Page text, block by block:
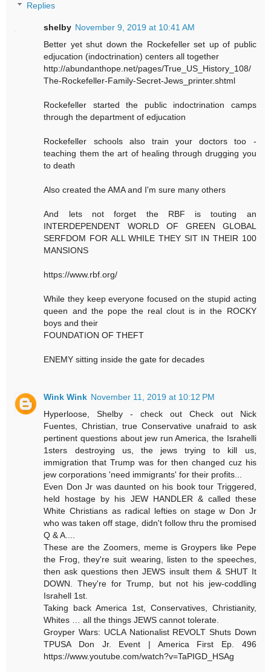
Replies
shelby November 9, 2019 at 10:41 AM
Better yet shut down the Rockefeller set up of public
edjucation (indoctrination) centers all together
http://abundanthope.net/pages/True_US_History_108/
The-Rockefeller-Family-Secret-Jews_printer.shtml
Rockefeller started the public indoctrination camps
through the department of edjucation
Rockefeller schools also train your doctors too -
teaching them the art of healing through drugging you
to death
Also created the AMA and I'm sure many others
And lets not forget the RBF is touting an
INTERDEPENDENT WORLD OF GREEN GLOBAL
SERFDOM FOR ALL WHILE THEY SIT IN THEIR 100
MANSIONS
https://www.rbf.org/
While they keep everyone focused on the stupid acting
queen and the pope the real clout is in the ROCKY
boys and their
FOUNDATION OF THEFT
ENEMY sitting inside the gate for decades
Wink Wink November 11, 2019 at 10:12 PM
Hyperloose, Shelby - check out Check out Nick
Fuentes, Christian, true Conservative unafraid to ask
pertinent questions about jew run America, the Israhelli
1sters destroying us, the jews trying to kill us,
immigration that Trump was for then changed cuz his
jew corporations 'need immigrants' for their profits...
Even Don Jr was daunted on his book tour Triggered,
held hostage by his JEW HANDLER & called these
White Christians as radical lefties on stage w Don Jr
who was taken off stage, didn't follow thru the promised
Q & A....
These are the Zoomers, meme is Groypers like Pepe
the Frog, they're suit wearing, listen to the speeches,
then ask questions then JEWS insult them & SHUT It
DOWN. They're for Trump, but not his jew-coddling
Israhell 1st.
Taking back America 1st, Conservatives, Christianity,
Whites … all the things JEWS cannot tolerate.
Groyper Wars: UCLA Nationalist REVOLT Shuts Down
TPUSA Don Jr. Event | America First Ep. 496
https://www.youtube.com/watch?v=TaPIGD_HSAg